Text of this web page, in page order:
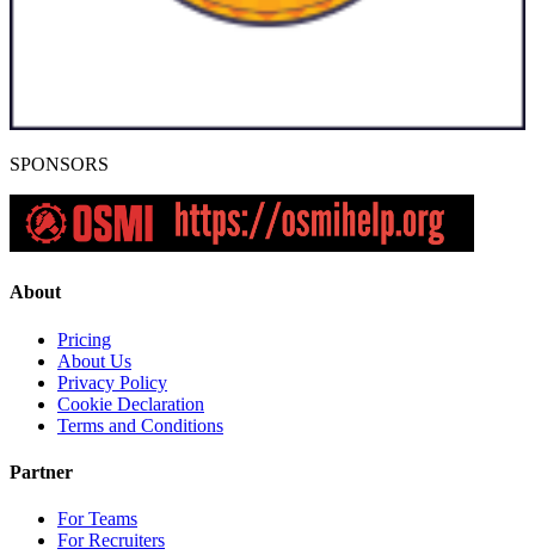
SPONSORS
About
Pricing
About Us
Privacy Policy
Cookie Declaration
Terms and Conditions
Partner
For Teams
For Recruiters